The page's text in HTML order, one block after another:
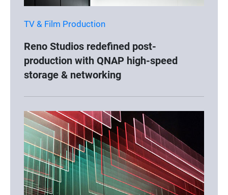
TV & Film Production
Reno Studios redefined post-
production with QNAP high-speed
storage & networking